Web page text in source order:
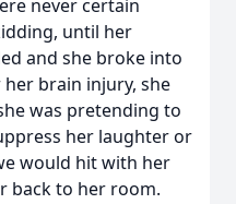
never certain
until her
and she broke into
brain injury, she
was pretending to
her laughter or
would hit with her
back to her room.